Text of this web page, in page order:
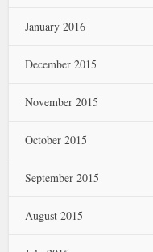
January 2016
December 2015
November 2015
October 2015
September 2015
August 2015